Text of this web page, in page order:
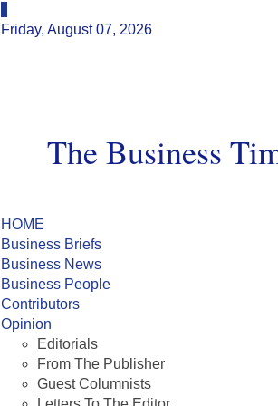
Friday, August 07, 2026
HOME
Business Briefs
Business News
Business People
Contributors
Opinion
Editorials
From The Publisher
Guest Columnists